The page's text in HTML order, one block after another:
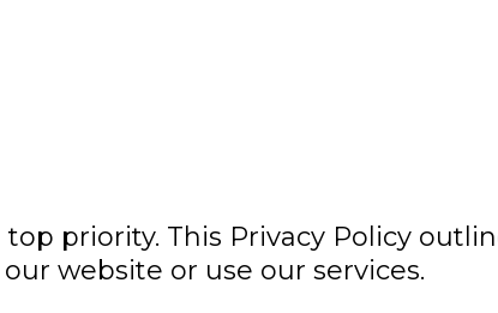
top priority. This Privacy Policy
website or use our services.